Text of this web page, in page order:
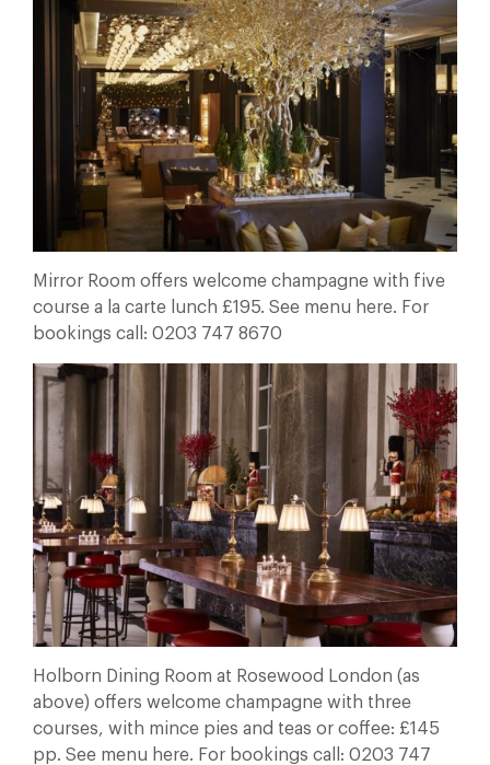
Mirror Room offers welcome champagne with five
course a la carte lunch £195. See menu here. For
bookings call: 0203 747 8670
Holborn Dining Room at Rosewood London (as
above) offers welcome champagne with three
courses, with mince pies and teas or coffee: £145
pp. See menu here. For bookings call: 0203 747